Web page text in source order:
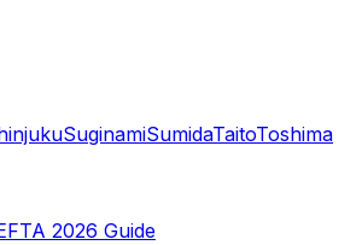
SuginamiSumidaTaitoToshima
2026 Guide